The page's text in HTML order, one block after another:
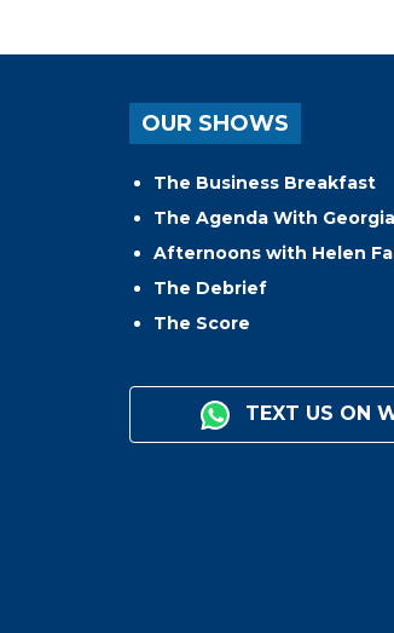
OUR SHOWS
The Business Breakfast
The Agenda With
Afternoons with Helen
The Debrief
The Score
TEXT US ON